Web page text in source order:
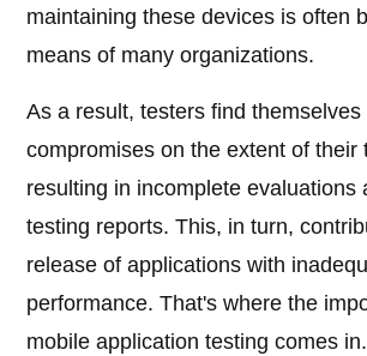
maintaining these devices is often
means of many organizations.
As a result, testers find themselves
compromises on the extent of their
resulting in incomplete evaluations
testing reports. This, in turn,
release of applications with
performance. That's where the
mobile application testing comes